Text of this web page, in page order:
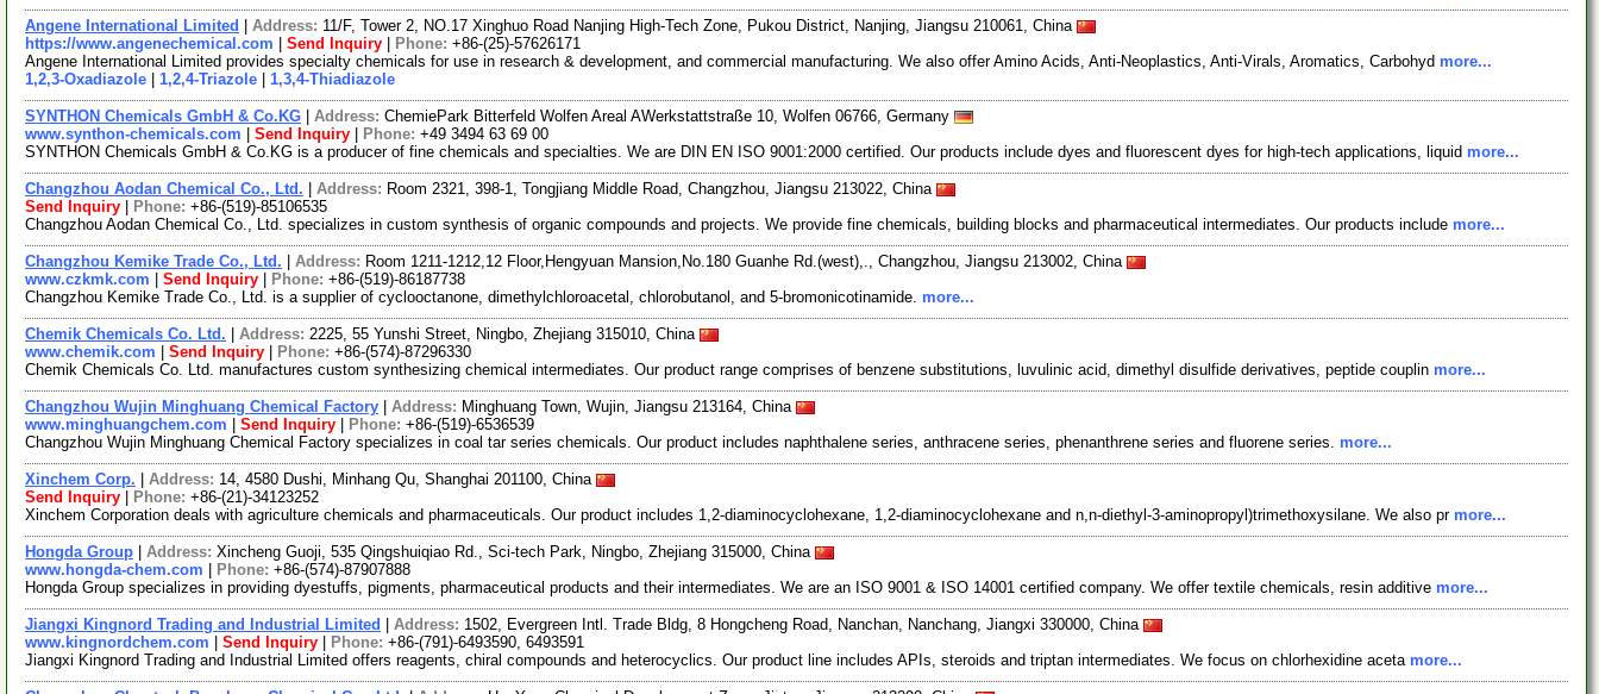
Angene International Limited Address: 11/F, Tower 2, NO.17 Xinghuo Road Nanjing High-Tech Zone, Pukou District, Nanjing, Jiangsu 210061, China
https://www.angenechemical.com
Send Inquiry Phone: +86-(25)-57626171
Angene International Limited provides specialty chemicals for use in research & development, and commercial manufacturing. We also offer Amino Acids, Anti-Neoplastics, Anti-Virals, Aromatics, Carbohyd more...
1,2,3-Oxadiazole
1,2,4-Triazole 1,3,4-Thiadiazole
SYNTHON Chemicals GmbH & Co.KG Address: ChemiePark Bitterfeld Wolfen Areal AWerkstattstraße 10, Wolfen 06766, Germany
www.synthon-chemicals.com
Send Inquiry Phone: +49 3494 63 69 00
SYNTHON Chemicals GmbH & Co.KG is a producer of fine chemicals and specialties. We are DIN EN ISO 9001:2000 certified. Our products include dyes and fluorescent dyes for high-tech applications, liquid more...
Changzhou Aodan Chemical Co., Ltd. Address: Room 2321, 398-1, Tongjiang Middle Road, Changzhou, Jiangsu 213022, China
Send Inquiry
Phone: +86-(519)-85106535
Changzhou Aodan Chemical Co., Ltd. specializes in custom synthesis of organic compounds and projects. We provide fine chemicals, building blocks and pharmaceutical intermediates. Our products include more...
Changzhou Kemike Trade Co., Ltd. Address: Room 1211-1212,12 Floor,Hengyuan Mansion,No.180 Guanhe Rd.(west),., Changzhou, Jiangsu 213002, China
www.czkmk.com
Send Inquiry Phone: +86-(519)-86187738
Changzhou Kemike Trade Co., Ltd. is a supplier of cyclooctanone, dimethylchloroacetal, chlorobutanol, and 5-bromonicotinamide. more...
Chemik Chemicals Co. Ltd. Address: 2225, 55 Yunshi Street, Ningbo, Zhejiang 315010, China
www.chemik.com
Send Inquiry Phone: +86-(574)-87296330
Chemik Chemicals Co. Ltd. manufactures custom synthesizing chemical intermediates. Our product range comprises of benzene substitutions, luvulinic acid, dimethyl disulfide derivatives, peptide couplin more...
Changzhou Wujin Minghuang Chemical Factory Address: Minghuang Town, Wujin, Jiangsu 213164, China
www.minghuangchem.com
Send Inquiry Phone: +86-(519)-6536539
Changzhou Wujin Minghuang Chemical Factory specializes in coal tar series chemicals. Our product includes naphthalene series, anthracene series, phenanthrene series and fluorene series. more...
Xinchem Corp. Address: 14, 4580 Dushi, Minhang Qu, Shanghai 201100, China
Send Inquiry
Phone: +86-(21)-34123252
Xinchem Corporation deals with agriculture chemicals and pharmaceuticals. Our product includes 1,2-diaminocyclohexane, 1,2-diaminocyclohexane and n,n-diethyl-3-aminopropyl)trimethoxysilane. We also pr more...
Hongda Group Address: Xincheng Guoji, 535 Qingshuiqiao Rd., Sci-tech Park, Ningbo, Zhejiang 315000, China
www.hongda-chem.com
Phone: +86-(574)-87907888
Hongda Group specializes in providing dyestuffs, pigments, pharmaceutical products and their intermediates. We are an ISO 9001 & ISO 14001 certified company. We offer textile chemicals, resin additive more...
Jiangxi Kingnord Trading and Industrial Limited Address: 1502, Evergreen Intl. Trade Bldg, 8 Hongcheng Road, Nanchan, Nanchang, Jiangxi 330000, China
www.kingnordchem.com
Send Inquiry Phone: +86-(791)-6493590, 6493591
Jiangxi Kingnord Trading and Industrial Limited offers reagents, chiral compounds and heterocyclics. Our product line includes APIs, steroids and triptan intermediates. We focus on chlorhexidine aceta more...